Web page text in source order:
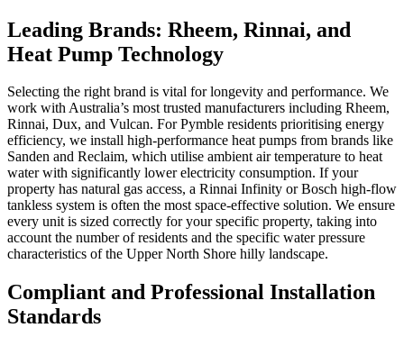
Leading Brands: Rheem, Rinnai, and
Heat Pump Technology
Selecting the right brand is vital for longevity and performance. We
work with Australia’s most trusted manufacturers including Rheem,
Rinnai, Dux, and Vulcan. For Pymble residents prioritising energy
efficiency, we install high-performance heat pumps from brands like
Sanden and Reclaim, which utilise ambient air temperature to heat
water with significantly lower electricity consumption. If your
property has natural gas access, a Rinnai Infinity or Bosch high-flow
tankless system is often the most space-effective solution. We ensure
every unit is sized correctly for your specific property, taking into
account the number of residents and the specific water pressure
characteristics of the Upper North Shore hilly landscape.
Compliant and Professional Installation
Standards